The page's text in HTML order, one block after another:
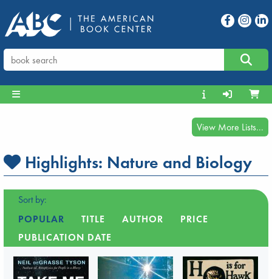
View More Lists...
Highlights: Nature and Biology
Sort by:
POPULAR
TITLE AUTHOR
PRICE
PUBLICATION DATE